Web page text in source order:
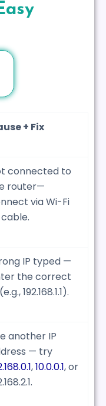
+ Fix
connected to
router—
via Wi-Fi
IP typed —
the correct
192.168.1.1).
another IP
— try
,10.0.0.1, or